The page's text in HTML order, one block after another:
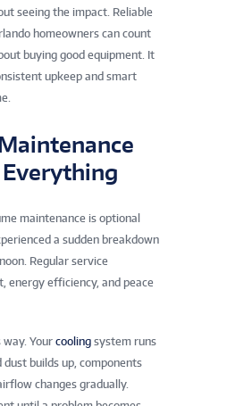
seeing the impact. Reliable
homeowners can count
buying good equipment. It
upkeep and smart
Everything
maintenance is optional
a sudden breakdown
Regular service
energy efficiency, and peace
Your cooling system runs
builds up, components
changes gradually.